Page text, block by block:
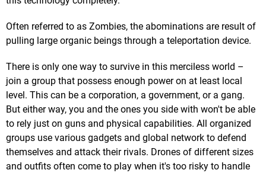
Often referred to as Zombies, the abominations are result of
pulling large organic beings through a teleportation device.
There is only one way to survive in this merciless world –
join a group that possess enough power on at least local
level. This can be a corporation, a government, or a gang.
But either way, you and the ones you side with won't be able
to rely just on guns and physical capabilities. All organized
groups use various gadgets and global network to defend
themselves and attack their rivals. Drones of different sizes
and outfits often come to play when it's too risky to handle